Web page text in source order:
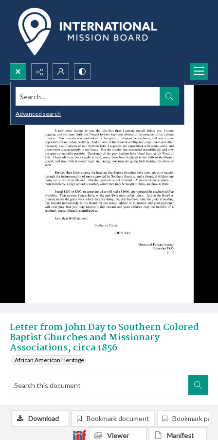
Search...
Advanced search
Letter from John Day to Southern Colored
Baptist Churches and Missionary
Associations, circa 1856
African American Heritage
Download Bookmark document Bookmark
Viewer Manifest